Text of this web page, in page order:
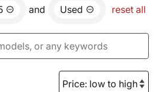
and Used reset all